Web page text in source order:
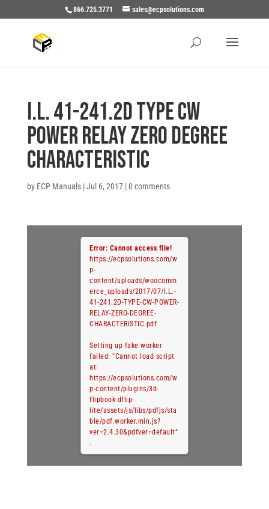
866.725.3771 sales@ecpsolutions.com
I.L. 41-241.2D TYPE CW
POWER RELAY ZERO DEGREE
CHARACTERISTIC
by ECP Manuals|Jul 6, 2017|0 comments
Error: Cannot access file!
https://ecpsolutions.com/w
p-
content/uploads/woocomm
erce_uploads/2017/07/I.L.-
41-241.2D-TYPE-CW-POWER-
RELAY-ZERO-DEGREE-
CHARACTERISTIC.pdf
Setting up fake worker
failed: "Cannot load script
at:
https://ecpsolutions.com/w
p-content/plugins/3d-
flipbook-dflip-
lite/assets/js/libs/pdfjs/sta
ble/pdf.worker.min.js?
ver=2.4.30&pdfver=default"
.